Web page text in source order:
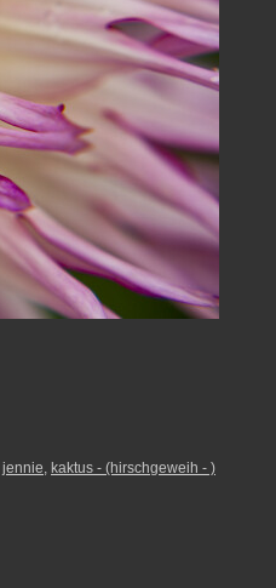
jennie, kaktus - (hirschgeweih - )